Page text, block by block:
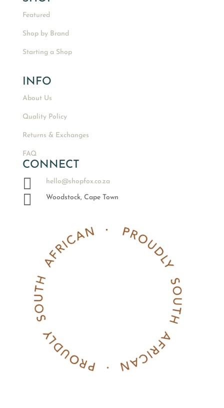
Featured
Shop by Brand
Starting a Shop
INFO
About Us
Quality Policy
Returns & Exchanges
FAQ
CONNECT
 hello@shopfox.co.za
 Woodstock, Cape Town